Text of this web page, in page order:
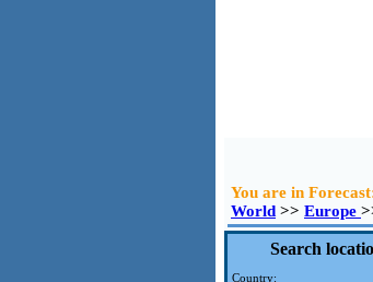
You are in
World >> Europe
Search
Country: